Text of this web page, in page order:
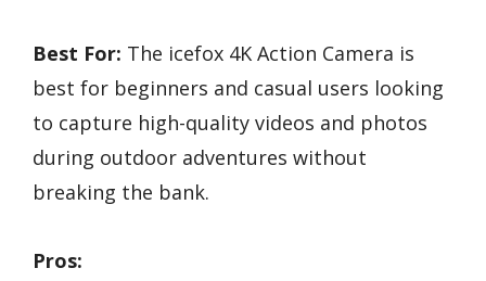
Best For: The icefox 4K Action Camera is
best for beginners and casual users looking
to capture high-quality videos and photos
during outdoor adventures without
breaking the bank.
Pros: